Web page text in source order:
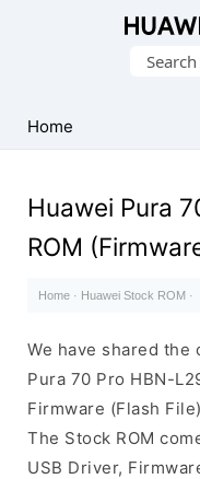
Firmware
(Flash
Search
Home
Huawei Pura
ROM
Home · Huawei Stock ROM ·
We have shared the
Pura 70 Pro HBN-
Firmware (Flash
The Stock ROM
USB Driver,